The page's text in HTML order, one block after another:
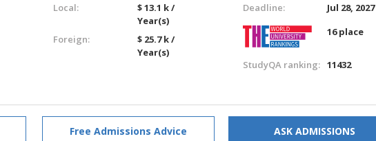
Local:
$ 13.1 k /
Year(s)
Foreign:
$ 25.7 k /
Year(s)
Deadline:
Jul 28, 2027
16 place
StudyQA ranking: 11432
Free Admissions Advice ASK ADMISSIONS